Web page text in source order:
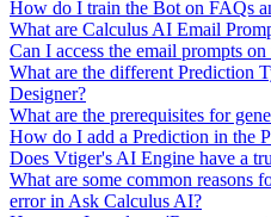
How do I train the Bot on FAQs
What are Calculus AI Email
Can I access the email prompts
What are the different Prediction
Designer?
What are the prerequisites for
How do I add a Prediction in the
Does Vtiger's AI Engine have a
What are some common reasons
error in Ask Calculus AI?